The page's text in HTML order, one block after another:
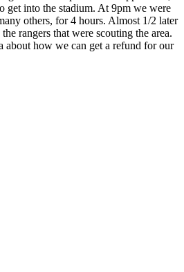
get into the stadium. At 9pm we were
others, for 4 hours. Almost 1/2 later
rangers that were scouting the area.
about how we can get a refund for our